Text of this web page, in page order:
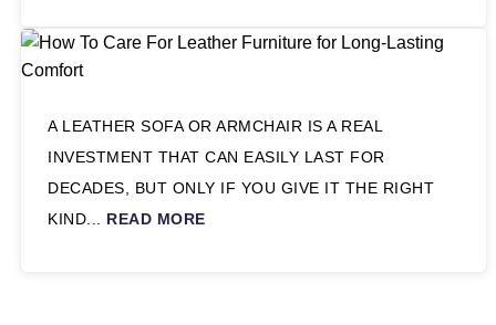
A LEATHER SOFA OR ARMCHAIR IS A REAL
INVESTMENT THAT CAN EASILY LAST FOR
DECADES, BUT ONLY IF YOU GIVE IT THE RIGHT
KIND... READ MORE